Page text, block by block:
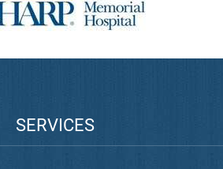
SERVICES